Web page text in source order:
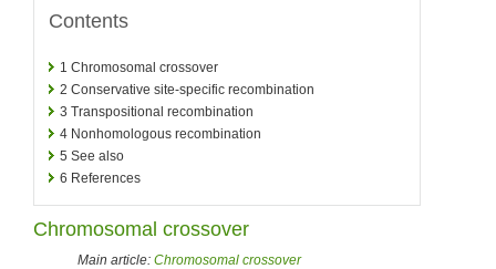
Contents
1 Chromosomal crossover
2 Conservative site-specific recombination
3 Transpositional recombination
4 Nonhomologous recombination
5 See also
6 References
Chromosomal crossover
Main article: Chromosomal crossover